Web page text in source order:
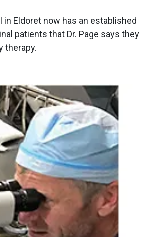
Eldoret now has an established
patients that Dr. Page says they
therapy.